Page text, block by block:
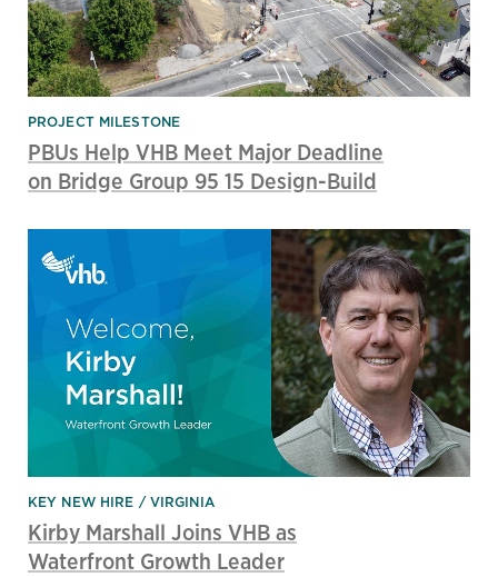
PROJECT MILESTONE
PBUs Help VHB Meet Major Deadline
on Bridge Group 95 15 Design-Build
KEY NEW HIRE VIRGINIA
Kirby Marshall Joins VHB as
Waterfront Growth Leader